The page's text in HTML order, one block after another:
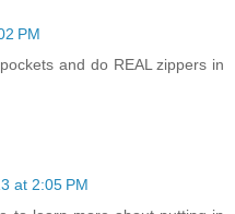
PM
and do REAL zippers in
at 2:05 PM